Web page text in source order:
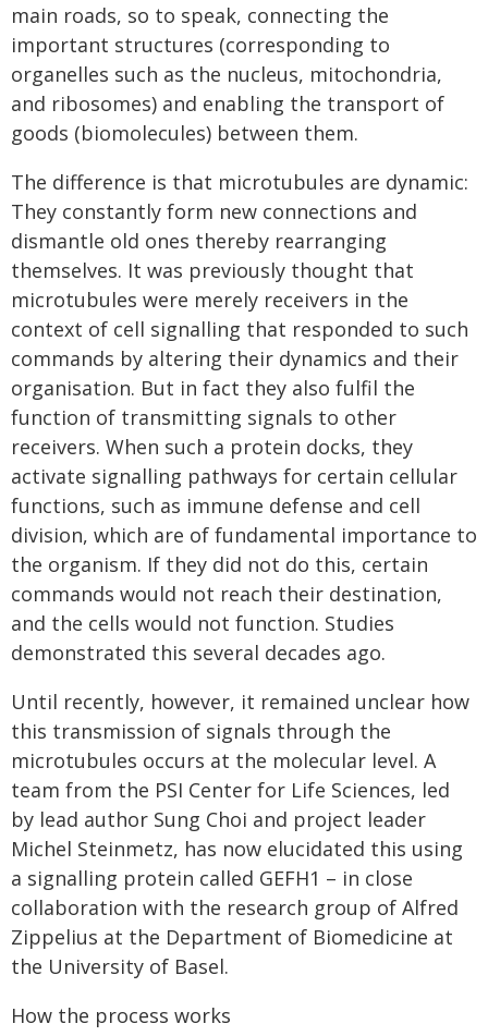
main roads, so to speak, connecting the
important structures (corresponding to
organelles such as the nucleus, mitochondria,
and ribosomes) and enabling the transport of
goods (biomolecules) between them.
The difference is that microtubules are dynamic:
They constantly form new connections and
dismantle old ones thereby rearranging
themselves. It was previously thought that
microtubules were merely receivers in the
context of cell signalling that responded to such
commands by altering their dynamics and their
organisation. But in fact they also fulfil the
function of transmitting signals to other
receivers. When such a protein docks, they
activate signalling pathways for certain cellular
functions, such as immune defense and cell
division, which are of fundamental importance to
the organism. If they did not do this, certain
commands would not reach their destination,
and the cells would not function. Studies
demonstrated this several decades ago.
Until recently, however, it remained unclear how
this transmission of signals through the
microtubules occurs at the molecular level. A
team from the PSI Center for Life Sciences, led
by lead author Sung Choi and project leader
Michel Steinmetz, has now elucidated this using
a signalling protein called GEFH1 – in close
collaboration with the research group of Alfred
Zippelius at the Department of Biomedicine at
the University of Basel.
How the process works